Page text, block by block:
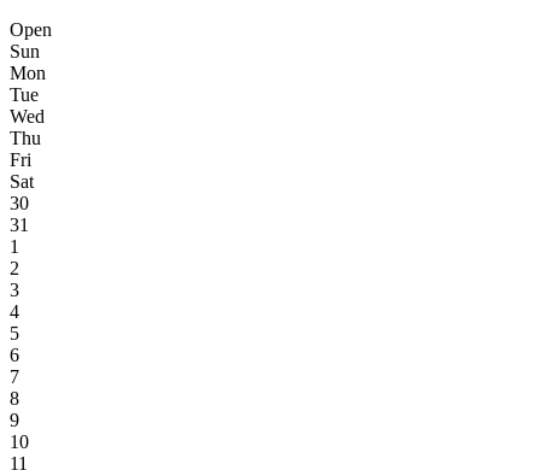
Open
Sun
Mon
Tue
Wed
Thu
Fri
Sat
30
31
1
2
3
4
5
6
7
8
9
10
11